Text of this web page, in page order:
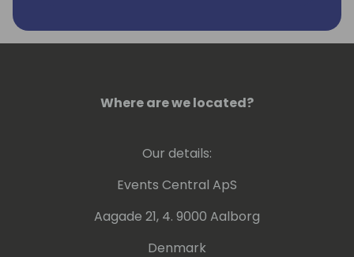
Where are we located?
Our details:
Events Central ApS
Aagade 21, 4. 9000 Aalborg
Denmark